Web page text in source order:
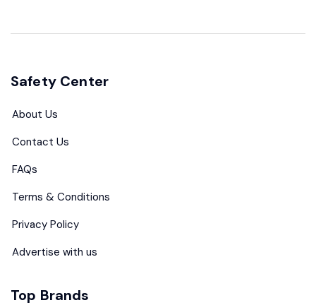
Safety Center
About Us
Contact Us
FAQs
Terms & Conditions
Privacy Policy
Advertise with us
Top Brands